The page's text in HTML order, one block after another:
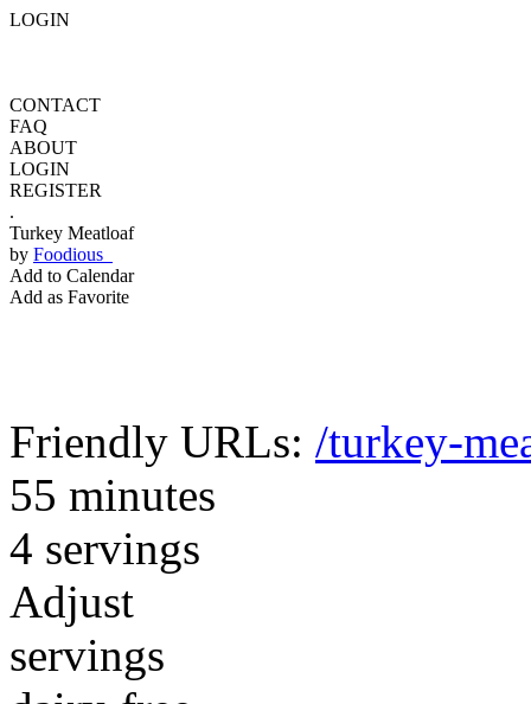
LOGIN
CONTACT
FAQ
ABOUT
LOGIN
REGISTER
.
Turkey Meatloaf
by Foodious
Add to Calendar
Add as Favorite
Friendly URLs: /turkey-
55 minutes
4 servings
Adjust
servings